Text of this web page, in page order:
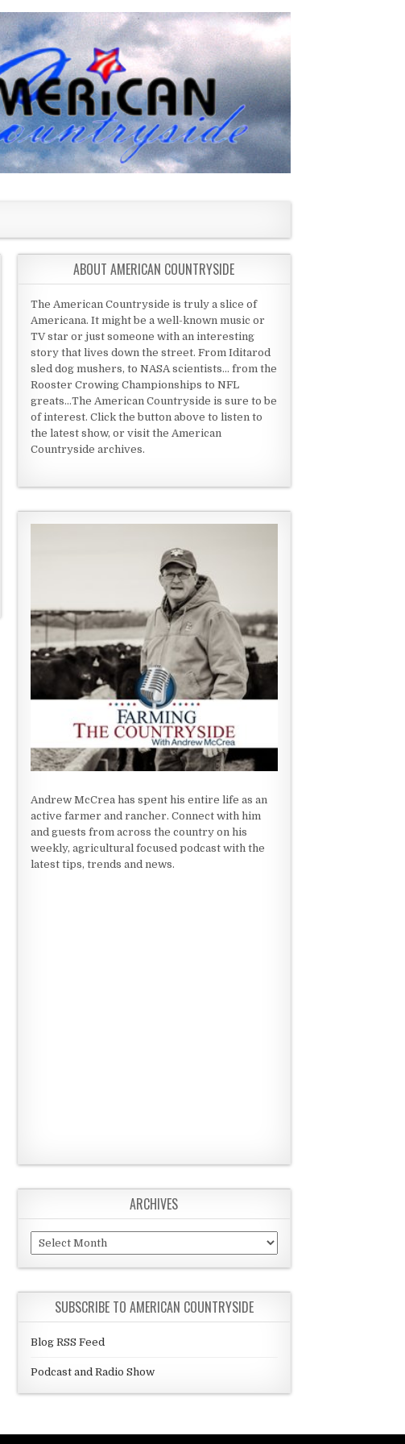
ABOUT AMERICAN COUNTRYSIDE
The American Countryside is truly a slice of
Americana. It might be a well-known music or
TV star or just someone with an interesting
story that lives down the street. From Iditarod
sled dog mushers, to NASA scientists... from the
Rooster Crowing Championships to NFL
greats...The American Countryside is sure to be
of interest. Click the button above to listen to
the latest show, or visit the American
Countryside archives.
Andrew McCrea has spent his entire life as an
active farmer and rancher. Connect with him
and guests from across the country on his
weekly, agricultural focused podcast with the
latest tips, trends and news.
ARCHIVES
Archives
SUBSCRIBE TO AMERICAN COUNTRYSIDE
Blog RSS Feed
Podcast and Radio Show